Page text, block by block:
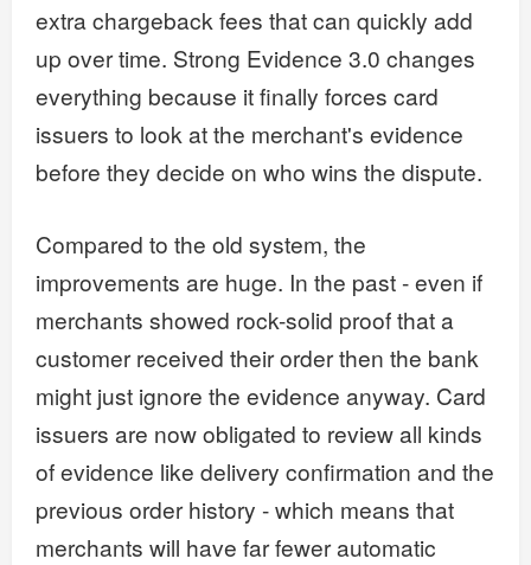
extra chargeback fees that can quickly add
up over time. Strong Evidence 3.0 changes
everything because it finally forces card
issuers to look at the merchant's evidence
before they decide on who wins the dispute.
Compared to the old system, the
improvements are huge. In the past - even if
merchants showed rock-solid proof that a
customer received their order then the bank
might just ignore the evidence anyway. Card
issuers are now obligated to review all kinds
of evidence like delivery confirmation and the
previous order history - which means that
merchants will have far fewer automatic